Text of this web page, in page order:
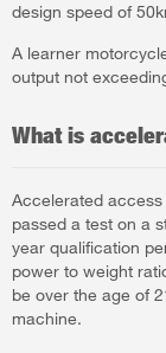
design speed of
A learner
output not
What is
Accelerated
passed a test on a
year qualification
power to weight
be over the age of
machine.